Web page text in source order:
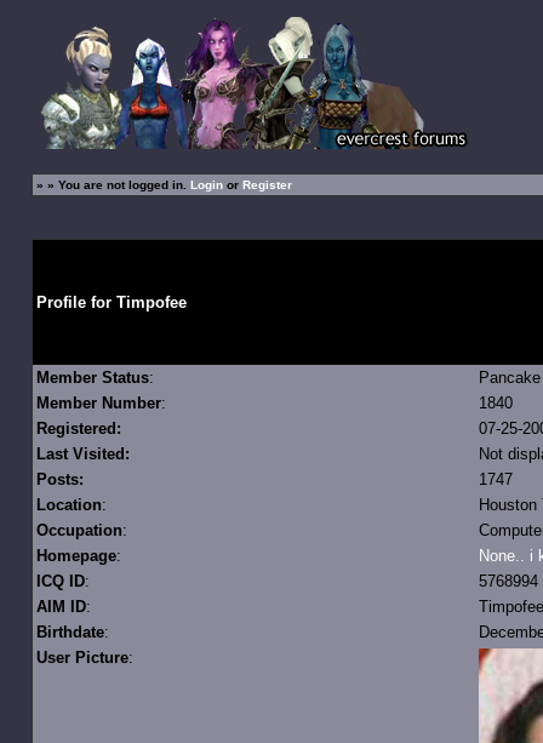
» » You are not logged in. Loginor Register
Profile for Timpofee
Member Status:
Member Number:
1840
Registered:
07-25-
Last Visited:
Not
Posts:
1747
Location:
Houston
Occupation:
Homepage:
None.. i
ICQ ID:
5768994
AIM ID:
Timpofee
Birthdate:
User Picture: